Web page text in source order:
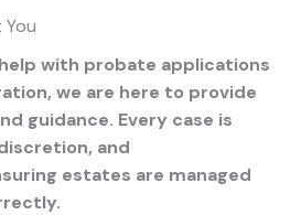
with probate applications
we are here to provide
guidance. Every case is
and
estates are managed